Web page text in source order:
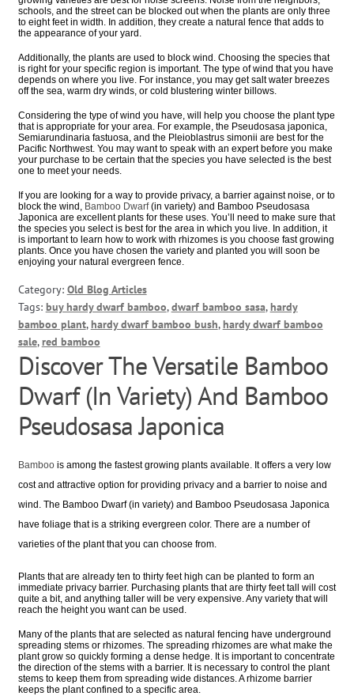
schools, and the street can be blocked out when the plants are only three
to eight feet in width. In addition, they create a natural fence that adds to
the appearance of your yard.
Additionally, the plants are used to block wind. Choosing the species that
is right for your specific region is important. The type of wind that you have
depends on where you live. For instance, you may get salt water breezes
off the sea, warm dry winds, or cold blustering winter billows.
Considering the type of wind you have, will help you choose the plant type
that is appropriate for your area. For example, the Pseudosasa japonica,
Semiarundinaria fastuosa, and the Pleioblastrus simonii are best for the
Pacific Northwest. You may want to speak with an expert before you make
your purchase to be certain that the species you have selected is the best
one to meet your needs.
If you are looking for a way to provide privacy, a barrier against noise, or to
block the wind, Bamboo Dwarf(in variety) and Bamboo Pseudosasa
Japonica are excellent plants for these uses. You’ll need to make sure that
the species you select is best for the area in which you live. In addition, it
is important to learn how to work with rhizomes is you choose fast growing
plants. Once you have chosen the variety and planted you will soon be
enjoying your natural evergreen fence.
Category: Old Blog Articles
Tags: buy hardy dwarf bamboo,dwarf bamboo sasa,hardy
bamboo plant,hardy dwarf bamboo bush,hardy dwarf bamboo
sale,red bamboo
Discover The Versatile Bamboo
Dwarf (In Variety) And Bamboo
Pseudosasa Japonica
Bamboo is among the fastest growing plants available. It offers a very low
cost and attractive option for providing privacy and a barrier to noise and
wind. The Bamboo Dwarf (in variety) and Bamboo Pseudosasa Japonica
have foliage that is a striking evergreen color. There are a number of
varieties of the plant that you can choose from.
Plants that are already ten to thirty feet high can be planted to form an
immediate privacy barrier. Purchasing plants that are thirty feet tall will cost
quite a bit, and anything taller will be very expensive. Any variety that will
reach the height you want can be used.
Many of the plants that are selected as natural fencing have underground
spreading stems or rhizomes. The spreading rhizomes are what make the
plant grow so quickly forming a dense hedge. It is important to concentrate
the direction of the stems with a barrier. It is necessary to control the plant
stems to keep them from spreading wide distances. A rhizome barrier
keeps the plant confined to a specific area.